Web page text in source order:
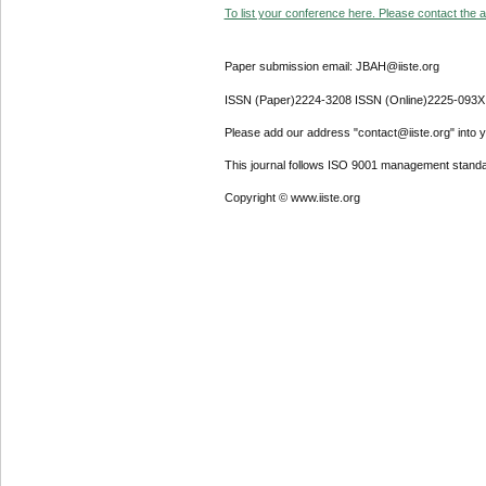
To list your conference here. Please contact the
Paper submission email: JBAH@iiste.org
ISSN (Paper)2224-3208 ISSN (Online)2225-093X
Please add our address "contact@iiste.org" into
This journal follows ISO 9001 management
Copyright © www.iiste.org